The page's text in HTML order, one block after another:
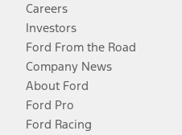
Careers
Investors
Ford From the Road
Company News
About Ford
Ford Pro
Ford Racing